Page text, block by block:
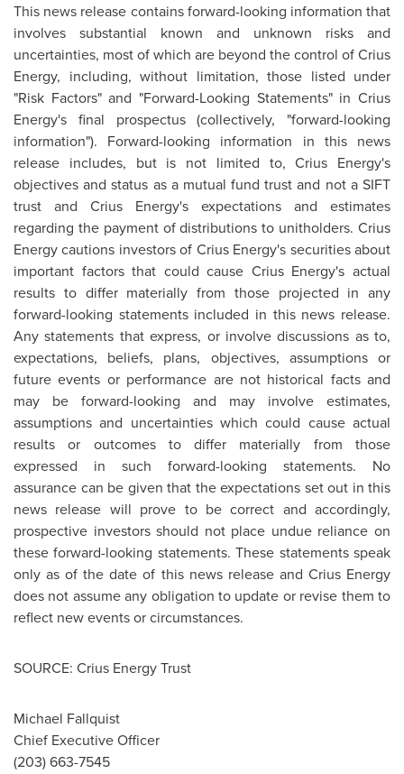
This news release contains forward-looking information that
involves substantial known and unknown risks and
uncertainties, most of which are beyond the control of Crius
Energy, including, without limitation, those listed under
"Risk Factors" and "Forward-Looking Statements" in Crius
Energy's final prospectus (collectively, "forward-looking
information"). Forward-looking information in this news
release includes, but is not limited to, Crius Energy's
objectives and status as a mutual fund trust and not a SIFT
trust and Crius Energy's expectations and estimates
regarding the payment of distributions to unitholders. Crius
Energy cautions investors of Crius Energy's securities about
important factors that could cause Crius Energy's actual
results to differ materially from those projected in any
forward-looking statements included in this news release.
Any statements that express, or involve discussions as to,
expectations, beliefs, plans, objectives, assumptions or
future events or performance are not historical facts and
may be forward-looking and may involve estimates,
assumptions and uncertainties which could cause actual
results or outcomes to differ materially from those
expressed in such forward-looking statements. No
assurance can be given that the expectations set out in this
news release will prove to be correct and accordingly,
prospective investors should not place undue reliance on
these forward-looking statements. These statements speak
only as of the date of this news release and Crius Energy
does not assume any obligation to update or revise them to
reflect new events or circumstances.
SOURCE: Crius Energy Trust
Michael Fallquist
Chief Executive Officer
(203) 663-7545